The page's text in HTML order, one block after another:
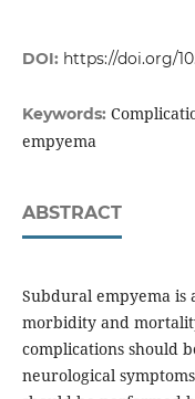
DOI: https://doi.org/
Keywords:
empyema
ABSTRACT
Subdural empyema is
morbidity and
complications should
neurological